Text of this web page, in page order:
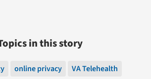
in this story
online privacy VA Telehealth